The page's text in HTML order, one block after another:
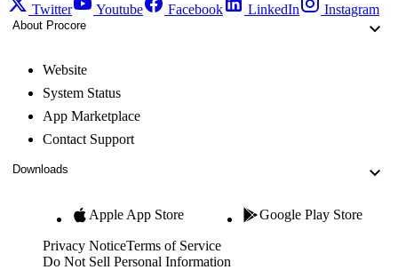
Twitter Youtube Facebook LinkedIn Instagram
About Procore
Website
System Status
App Marketplace
Contact Support
Downloads
Apple App Store Google Play Store
Privacy NoticeTerms of Service
Do Not Sell Personal Information